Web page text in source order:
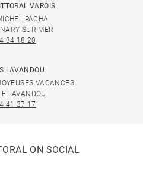
VAROIS
PACHA
SUR-MER
34 18 20
LAVANDOU
VACANCES
LAVANDOU
41 37 17
ON SOCIAL